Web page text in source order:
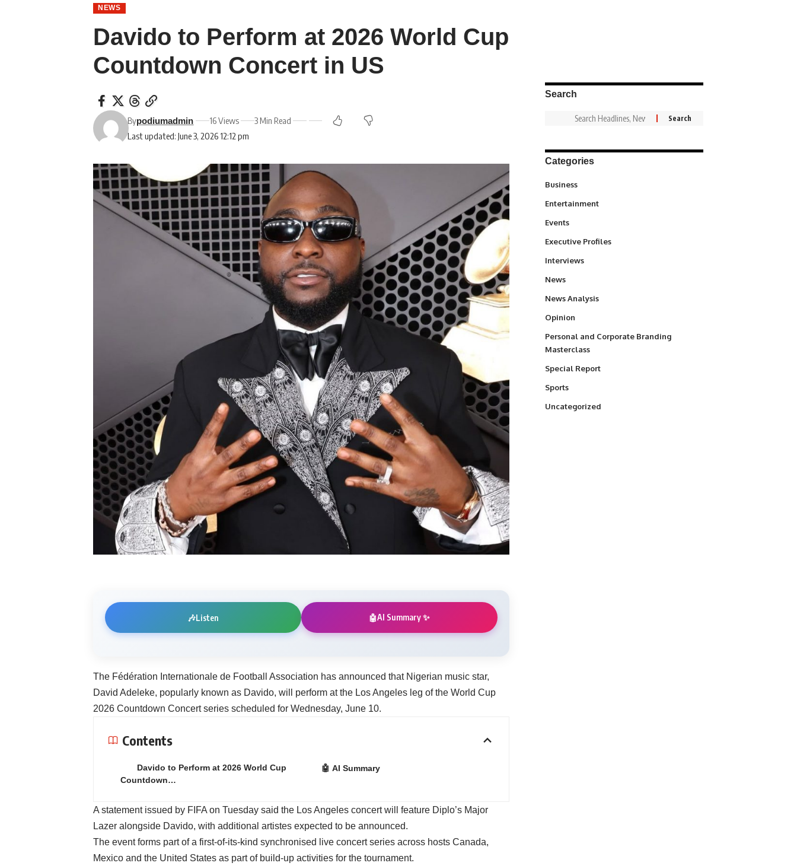
NEWS
Davido to Perform at 2026 World Cup
Countdown Concert in US
Last updated: June 3, 2026 12:12 pm
Bypodiumadmin 16 Views 3 Min Read
🎶Listen 🤖AI Summary ✨
The Fédération Internationale de Football Association has announced that Nigerian music star,
David Adeleke, popularly known as Davido, will perform at the Los Angeles leg of the World Cup
2026 Countdown Concert series scheduled for Wednesday, June 10.
Contents
Davido to Perform at 2026 World Cup
Countdown…
🤖 AI Summary
A statement issued by FIFA on Tuesday said the Los Angeles concert will feature Diplo’s Major
Lazer alongside Davido, with additional artistes expected to be announced.
The event forms part of a first-of-its-kind synchronised live concert series across hosts Canada,
Mexico and the United States as part of build-up activities for the tournament.
Search
Categories
Business
Entertainment
Events
Executive Profiles
Interviews
News
News Analysis
Opinion
Personal and Corporate Branding
Masterclass
Special Report
Sports
Uncategorized